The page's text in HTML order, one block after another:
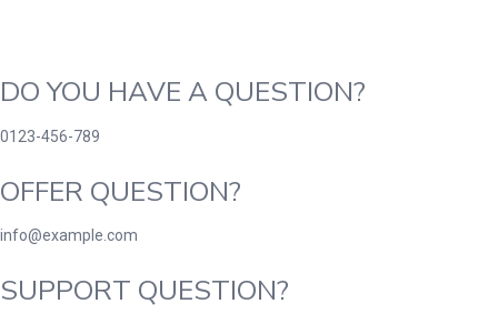
DO YOU HAVE A QUESTION?
0123-456-789
OFFER QUESTION?
info@example.com
SUPPORT QUESTION?